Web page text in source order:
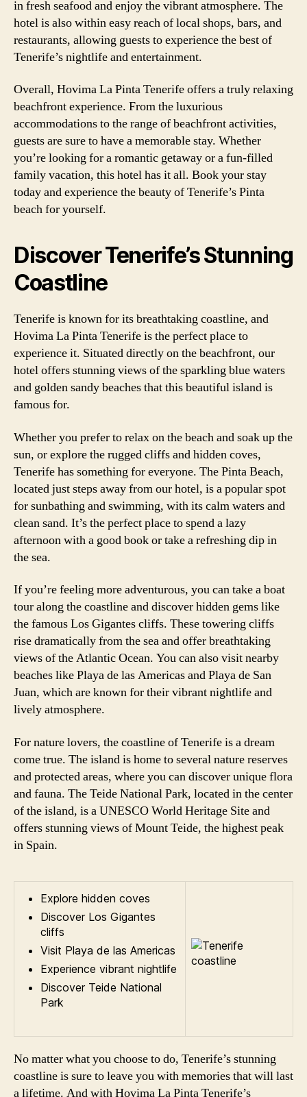
in fresh seafood and enjoy the vibrant atmosphere. The
hotel is also within easy reach of local shops, bars, and
restaurants, allowing guests to experience the best of
Tenerife’s nightlife and entertainment.
Overall, Hovima La Pinta Tenerife offers a truly relaxing
beachfront experience. From the luxurious
accommodations to the range of beachfront activities,
guests are sure to have a memorable stay. Whether
you’re looking for a romantic getaway or a fun-filled
family vacation, this hotel has it all. Book your stay
today and experience the beauty of Tenerife’s Pinta
beach for yourself.
Discover Tenerife’s Stunning
Coastline
Tenerife is known for its breathtaking coastline, and
Hovima La Pinta Tenerife is the perfect place to
experience it. Situated directly on the beachfront, our
hotel offers stunning views of the sparkling blue waters
and golden sandy beaches that this beautiful island is
famous for.
Whether you prefer to relax on the beach and soak up the
sun, or explore the rugged cliffs and hidden coves,
Tenerife has something for everyone. The Pinta Beach,
located just steps away from our hotel, is a popular spot
for sunbathing and swimming, with its calm waters and
clean sand. It’s the perfect place to spend a lazy
afternoon with a good book or take a refreshing dip in
the sea.
If you’re feeling more adventurous, you can take a boat
tour along the coastline and discover hidden gems like
the famous Los Gigantes cliffs. These towering cliffs
rise dramatically from the sea and offer breathtaking
views of the Atlantic Ocean. You can also visit nearby
beaches like Playa de las Americas and Playa de San
Juan, which are known for their vibrant nightlife and
lively atmosphere.
For nature lovers, the coastline of Tenerife is a dream
come true. The island is home to several nature reserves
and protected areas, where you can discover unique flora
and fauna. The Teide National Park, located in the center
of the island, is a UNESCO World Heritage Site and
offers stunning views of Mount Teide, the highest peak
in Spain.
Explore hidden coves
Discover Los Gigantes
cliffs
Visit Playa de las Americas
Experience vibrant nightlife
Discover Teide National
Park
No matter what you choose to do, Tenerife’s stunning
coastline is sure to leave you with memories that will last
a lifetime. And with Hovima La Pinta Tenerife’s